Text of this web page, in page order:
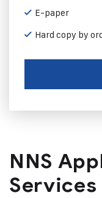
E-paper
Hard copy by
NNS
Services